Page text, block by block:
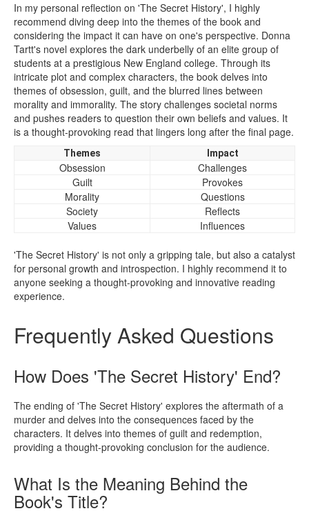
In my personal reflection on 'The Secret History', I highly
recommend diving deep into the themes of the book and
considering the impact it can have on one's perspective. Donna
Tartt's novel explores the dark underbelly of an elite group of
students at a prestigious New England college. Through its
intricate plot and complex characters, the book delves into
themes of obsession, guilt, and the blurred lines between
morality and immorality. The story challenges societal norms
and pushes readers to question their own beliefs and values. It
is a thought-provoking read that lingers long after the final page.
Themes Impact
Obsession
Challenges
Guilt
Provokes
Morality
Questions
Society
Reflects
Values
Influences
'The Secret History' is not only a gripping tale, but also a catalyst
for personal growth and introspection. I highly recommend it to
anyone seeking a thought-provoking and innovative reading
experience.
Frequently Asked Questions
How Does 'The Secret History' End?
The ending of 'The Secret History' explores the aftermath of a
murder and delves into the consequences faced by the
characters. It delves into themes of guilt and redemption,
providing a thought-provoking conclusion for the audience.
What Is the Meaning Behind the
Book's Title?